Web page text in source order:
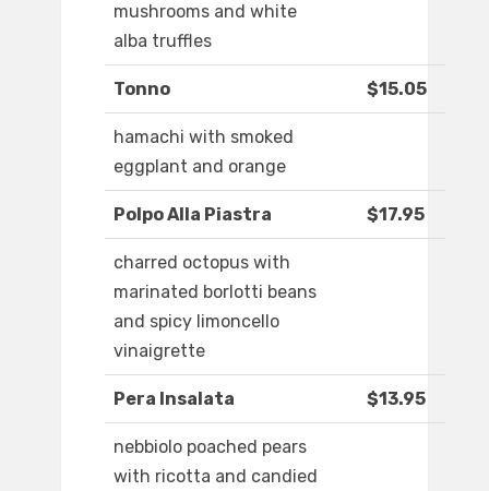
mushrooms and white
alba truffles
Tonno $15.05
hamachi with smoked
eggplant and orange
Polpo Alla Piastra $17.95
charred octopus with
marinated borlotti beans
and spicy limoncello
vinaigrette
Pera Insalata $13.95
nebbiolo poached pears
with ricotta and candied